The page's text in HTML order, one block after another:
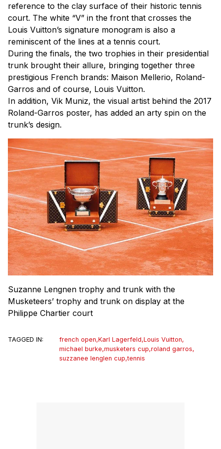
reference to the clay surface of their historic tennis
court. The white “V” in the front that crosses the
Louis Vuitton’s signature monogram is also a
reminiscent of the lines at a tennis court.
During the finals, the two trophies in their presidential
trunk brought their allure, bringing together three
prestigious French brands: Maison Mellerio, Roland-
Garros and of course, Louis Vuitton.
In addition, Vik Muniz, the visual artist behind the 2017
Roland-Garros poster, has added an arty spin on the
trunk’s design.
Suzanne Lengnen trophy and trunk with the
Musketeers’ trophy and trunk on display at the
Philippe Chartier court
TAGGED IN: french open,Karl Lagerfeld,Louis Vuitton,
michael burke,musketers cup,roland garros,
suzzanee lenglen cup,tennis